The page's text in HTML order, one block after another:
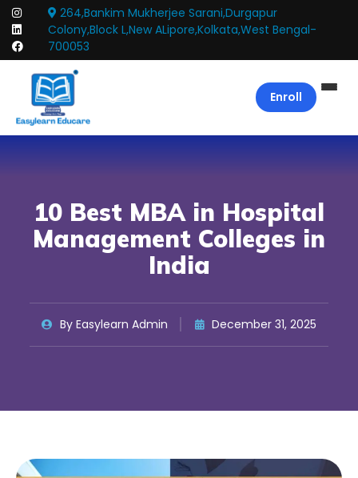
264,Bankim Mukherjee Sarani,Durgapur
Colony,Block L,New ALipore,Kolkata,West Bengal-
700053
Enroll
10 Best MBA in Hospital
Management Colleges in
India
By Easylearn Admin December 31, 2025